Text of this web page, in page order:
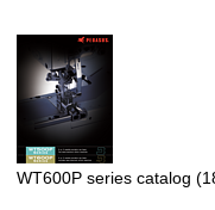
WT600P series catalog